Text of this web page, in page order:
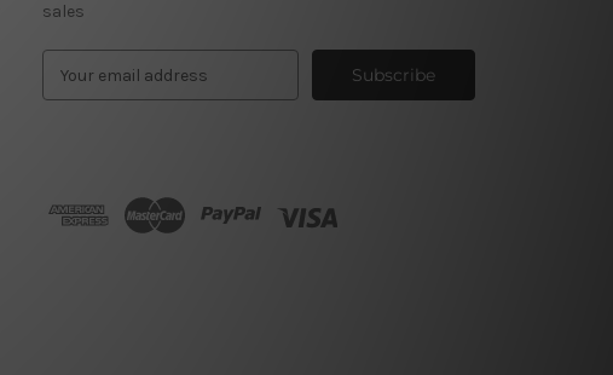
sales
d